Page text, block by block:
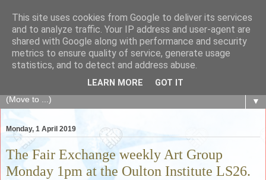
The Fair Exchange
of skills, knowledge, advice, experience and products,
goods and services to link and build the local community
▼
Monday, 1 April 2019
The Fair Exchange weekly Art Group
Monday 1pm at the Oulton Institute LS26.
This site uses cookies from Google to deliver its services
and to analyze traffic. Your IP address and user-agent are
shared with Google along with performance and security
metrics to ensure quality of service, generate usage
statistics, and to detect and address abuse.
LEARN MORE GOT IT